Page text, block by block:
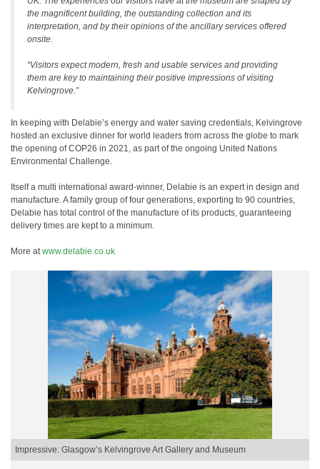
the magnificent building, the outstanding collection and its
interpretation, and by their opinions of the ancillary services offered
onsite.
“Visitors expect modern, fresh and usable services and providing
them are key to maintaining their positive impressions of visiting
Kelvingrove.”
In keeping with Delabie’s energy and water saving credentials, Kelvingrove
hosted an exclusive dinner for world leaders from across the globe to mark
the opening of COP26 in 2021, as part of the ongoing United Nations
Environmental Challenge.
Itself a multi international award-winner, Delabie is an expert in design and
manufacture. A family group of four generations, exporting to 90 countries,
Delabie has total control of the manufacture of its products, guaranteeing
delivery times are kept to a minimum.
More atwww.delabie.co.uk
Impressive: Glasgow’s Kelvingrove Art Gallery and Museum